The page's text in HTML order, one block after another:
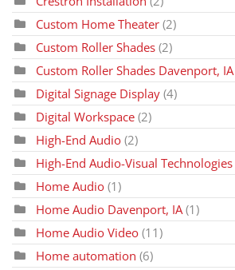
Custom Home Theater (2)
Custom Roller Shades (2)
Custom Roller Shades Davenport, IA
Digital Signage Display (4)
Digital Workspace (2)
High-End Audio (2)
High-End Audio-Visual Technologies
Home Audio (1)
Home Audio Davenport, IA (1)
Home Audio Video (11)
Home automation (6)